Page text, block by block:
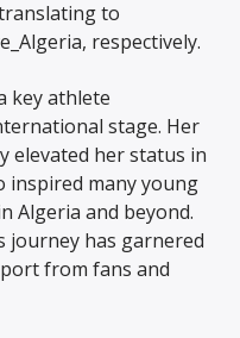
respectively.
key athlete
stage. Her
elevated her status in
inspired many young
Algeria and beyond.
journey has garnered
from fans and